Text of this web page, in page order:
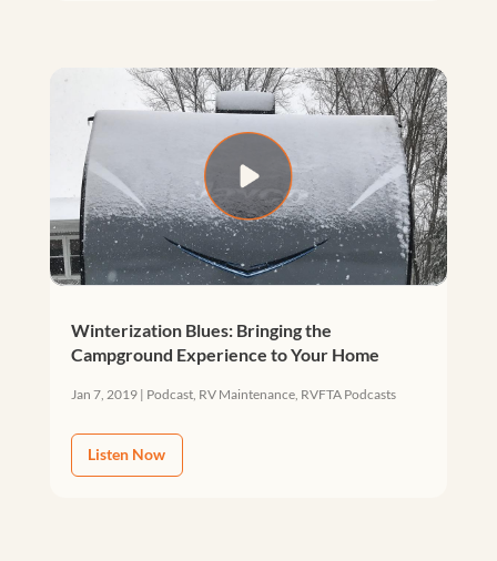
Winterization Blues: Bringing the
Campground Experience to Your Home
Jan 7, 2019| Podcast, RV Maintenance, RVFTA Podcasts
Listen Now